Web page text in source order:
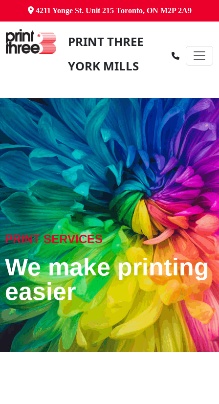
4211 Yonge St. Unit 215 Toronto, ON M2P 2A9
PRINT THREE
YORK MILLS
PRINT SERVICES
We make printing
easier